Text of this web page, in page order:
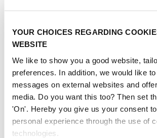
YOUR CHOICES REGARDING
WEBSITE
We like to show you a good website,
preferences. In addition, we would like
messages on external websites and
media. Do you want this too? Then set
'On'. Hereby you give us your consent
personal experience through the use of
technologies.
3.000 kg/m2(30,000
Hall 6 2
Hall 8 3.000 kg/m (30,000
N/m2)
Hall 9 3.000 kg/m 2(30,000
Hall 10 3.000 kg/m2(30,000